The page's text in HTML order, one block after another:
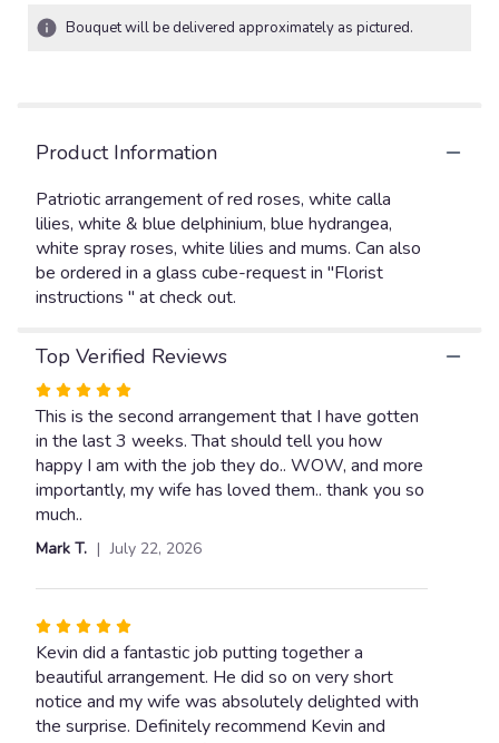
ratings.
link
will
scroll
down
this
for
"THE
Red,
White
Bouquet will be delivered approximately as pictured.
Product Information
Patriotic arrangement of red roses, white calla
lilies, white & blue delphinium, blue hydrangea,
white spray roses, white lilies and mums. Can also
be ordered in a glass cube-request in "Florist
instructions " at check out.
Top Verified Reviews
Rated
5
out
of
5
stars
This is the second arrangement that I have gotten
in the last 3 weeks. That should tell you how
happy I am with the job they do.. WOW, and more
importantly, my wife has loved them.. thank you so
much..
Mark T. July 22, 2026
Rated
5
out
of
5
Kevin did a fantastic job putting together a
beautiful arrangement. He did so on very short
notice and my wife was absolutely delighted with
the surprise. Definitely recommend Kevin and